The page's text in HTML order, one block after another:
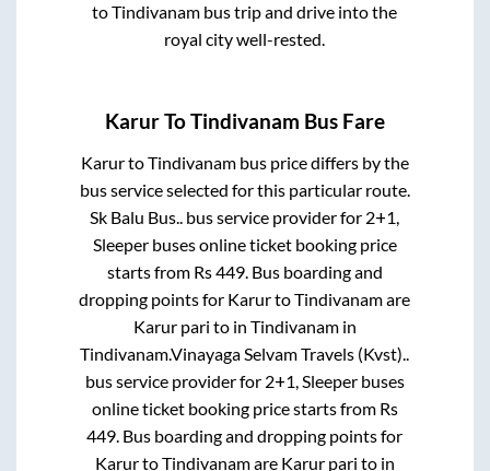
toTindivanam bus trip and drive into the
royal city well-rested.
KarurToTindivanam Bus Fare
KarurtoTindivanambus price differs by the
bus service selected for this particular route.
Sk Balu Bus.. bus service provider for 2+1,
Sleeperbuses online ticket booking price
starts from Rs449. Bus boarding and
dropping points for KarurtoTindivanamare
Karur pari to in Tindivanamin
Tindivanam.Vinayaga Selvam Travels (Kvst)..
bus service provider for 2+1, Sleeperbuses
online ticket booking price starts from Rs
449 . Bus boarding and dropping points for
KarurtoTindivanamare Karur pari to in